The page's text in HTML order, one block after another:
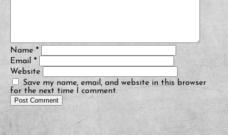
Name *
Email *
Website
Save my name, email, and website in this browser
for the next time I comment.